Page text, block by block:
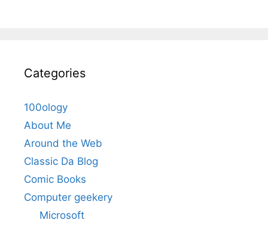
Categories
100ology
About Me
Around the Web
Classic Da Blog
Comic Books
Computer geekery
Microsoft